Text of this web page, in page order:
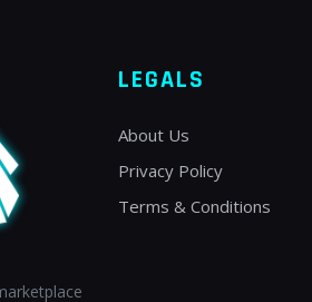
LEGALS
About Us
Privacy Policy
Terms & Conditions